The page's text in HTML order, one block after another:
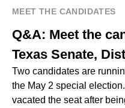
MEET THE CANDIDATES
Q&A: Meet the
Texas Senate,
Two candidates are
the May 2 special
vacated the seat after